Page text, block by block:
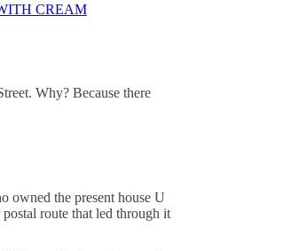
CREAM
Why? Because there
owned the present house U
route that led through it